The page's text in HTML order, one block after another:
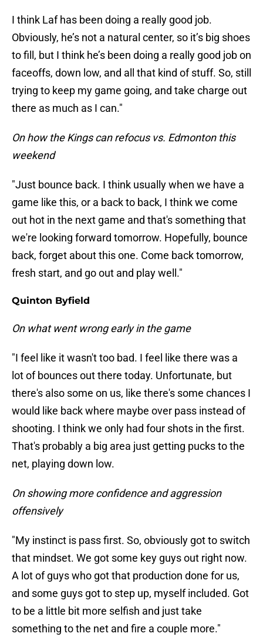
I think Laf has been doing a really good job.
Obviously, he’s not a natural center, so it’s big shoes
to fill, but I think he’s been doing a really good job on
faceoffs, down low, and all that kind of stuff. So, still
trying to keep my game going, and take charge out
there as much as I can."
On how the Kings can refocus vs. Edmonton this
weekend
"Just bounce back. I think usually when we have a
game like this, or a back to back, I think we come
out hot in the next game and that's something that
we're looking forward tomorrow. Hopefully, bounce
back, forget about this one. Come back tomorrow,
fresh start, and go out and play well."
Quinton Byfield
On what went wrong early in the game
"I feel like it wasn't too bad. I feel like there was a
lot of bounces out there today. Unfortunate, but
there's also some on us, like there's some chances I
would like back where maybe over pass instead of
shooting. I think we only had four shots in the first.
That's probably a big area just getting pucks to the
net, playing down low.
On showing more confidence and aggression
offensively
"My instinct is pass first. So, obviously got to switch
that mindset. We got some key guys out right now.
A lot of guys who got that production done for us,
and some guys got to step up, myself included. Got
to be a little bit more selfish and just take
something to the net and fire a couple more."